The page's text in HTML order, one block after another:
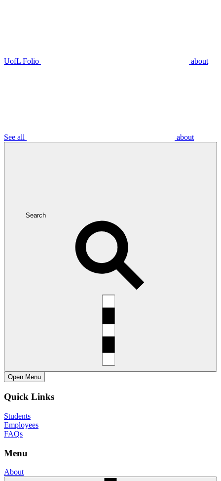
UofL Folio about
See all about
Search
Open Menu
Quick Links
Students
Employees
FAQs
Menu
About